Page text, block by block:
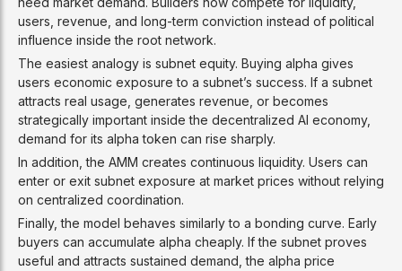
users, revenue, and long-term conviction instead of political
influence inside the root network.
The easiest analogy is subnet equity. Buying alpha gives
users economic exposure to a subnet’s success. If a subnet
attracts real usage, generates revenue, or becomes
strategically important inside the decentralized AI economy,
demand for its alpha token can rise sharply.
In addition, the AMM creates continuous liquidity. Users can
enter or exit subnet exposure at market prices without relying
on centralized coordination.
Finally, the model behaves similarly to a bonding curve. Early
buyers can accumulate alpha cheaply. If the subnet proves
useful and attracts sustained demand, the alpha price